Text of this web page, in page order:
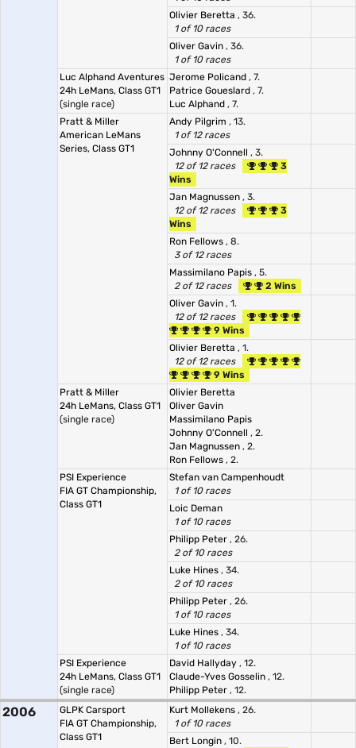
Olivier Beretta , 36.
1 of 10 races
Oliver Gavin , 36.
1 of 10 races
Luc Alphand Aventures
24h LeMans, Class GT1
(single race)
Jerome Policand , 7.
Patrice Goueslard , 7.
Luc Alphand , 7.
Pratt & Miller
American LeMans
Series, Class GT1
Andy Pilgrim , 13.
1 of 12 races
Johnny O'Connell , 3.
12 of 12 races
3
Wins
Jan Magnussen , 3.
12 of 12 races
3
Wins
Ron Fellows , 8.
3 of 12 races
Massimilano Papis , 5.
2 of 12 races
2 Wins
Oliver Gavin , 1.
12 of 12 races
9 Wins
Olivier Beretta , 1.
12 of 12 races
9 Wins
Pratt & Miller
24h LeMans, Class GT1
(single race)
Olivier Beretta
Oliver Gavin
Massimilano Papis
Johnny O'Connell , 2.
Jan Magnussen , 2.
Ron Fellows , 2.
PSI Experience
FIA GT Championship,
Class GT1
Stefan van Campenhoudt
1 of 10 races
Loic Deman
1 of 10 races
Philipp Peter , 26.
2 of 10 races
Luke Hines , 34.
2 of 10 races
Philipp Peter , 26.
1 of 10 races
Luke Hines , 34.
1 of 10 races
PSI Experience
24h LeMans, Class GT1
(single race)
David Hallyday , 12.
Claude-Yves Gosselin , 12.
Philipp Peter , 12.
2006
GLPK Carsport
FIA GT Championship,
Class GT1
Kurt Mollekens , 26.
1 of 10 races
Bert Longin , 10.